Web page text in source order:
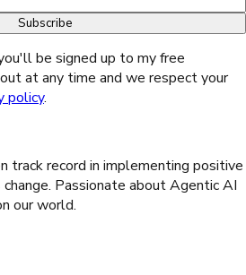
Subscribe
be signed up to my free
at any time and we respect your
policy.
track record in implementing positive
Passionate about Agentic AI
our world.